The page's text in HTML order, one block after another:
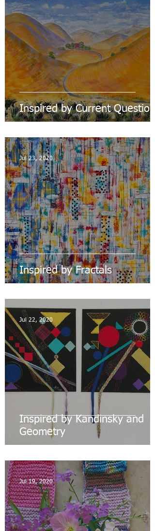
Inspired by Current Questions
Inspired by Fractals
Jul 23, 2020
Inspired by Kandinsky and
Geometry
Jul 22, 2020
Jul 19, 2020